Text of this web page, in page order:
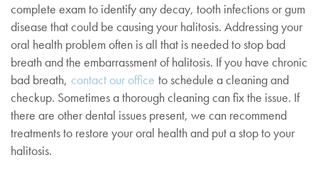
complete exam to identify any decay, tooth infections or gum
disease that could be causing your halitosis. Addressing your
oral health problem often is all that is needed to stop bad
breath and the embarrassment of halitosis. If you have chronic
bad breath, contact our office to schedule a cleaning and
checkup. Sometimes a thorough cleaning can fix the issue. If
there are other dental issues present, we can recommend
treatments to restore your oral health and put a stop to your
halitosis.